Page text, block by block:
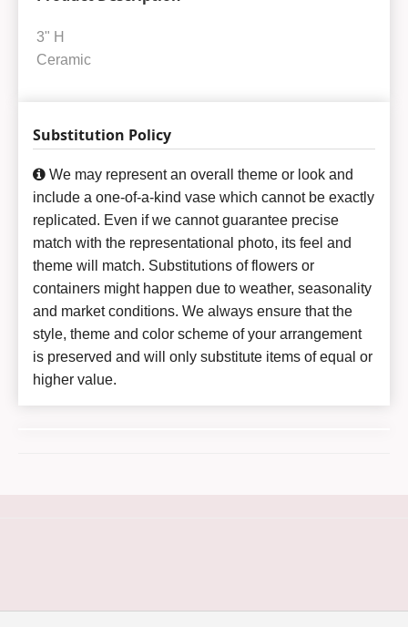
3" H
Ceramic
Substitution Policy
We may represent an overall theme or look and
include a one-of-a-kind vase which cannot be exactly
replicated. Even if we cannot guarantee precise
match with the representational photo, its feel and
theme will match. Substitutions of flowers or
containers might happen due to weather, seasonality
and market conditions. We always ensure that the
style, theme and color scheme of your arrangement
is preserved and will only substitute items of equal or
higher value.